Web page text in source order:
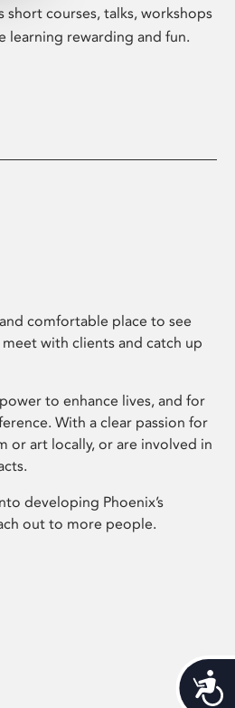
short courses, talks, workshops
learning rewarding and fun.
comfortable place to see
with clients and catch up
to enhance lives, and for
With a clear passion for
or art locally, or are involved in
developing Phoenix’s
out to more people.